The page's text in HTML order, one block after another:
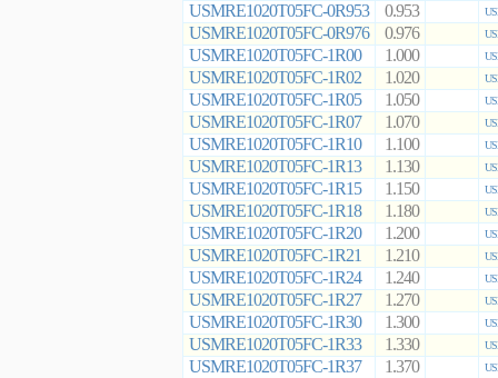
USMRE1020T05FC-0R953 0.953
USMRE1020T05FC-0R976 0.976
USMRE1020T05FC-1R00 1.000
USMRE1020T05FC-1R02 1.020
USMRE1020T05FC-1R05 1.050
USMRE1020T05FC-1R07 1.070
USMRE1020T05FC-1R10 1.100
USMRE1020T05FC-1R13 1.130
USMRE1020T05FC-1R15 1.150
USMRE1020T05FC-1R18 1.180
USMRE1020T05FC-1R20 1.200
USMRE1020T05FC-1R21 1.210
USMRE1020T05FC-1R24 1.240
USMRE1020T05FC-1R27 1.270
USMRE1020T05FC-1R30 1.300
USMRE1020T05FC-1R33 1.330
USMRE1020T05FC-1R37 1.370